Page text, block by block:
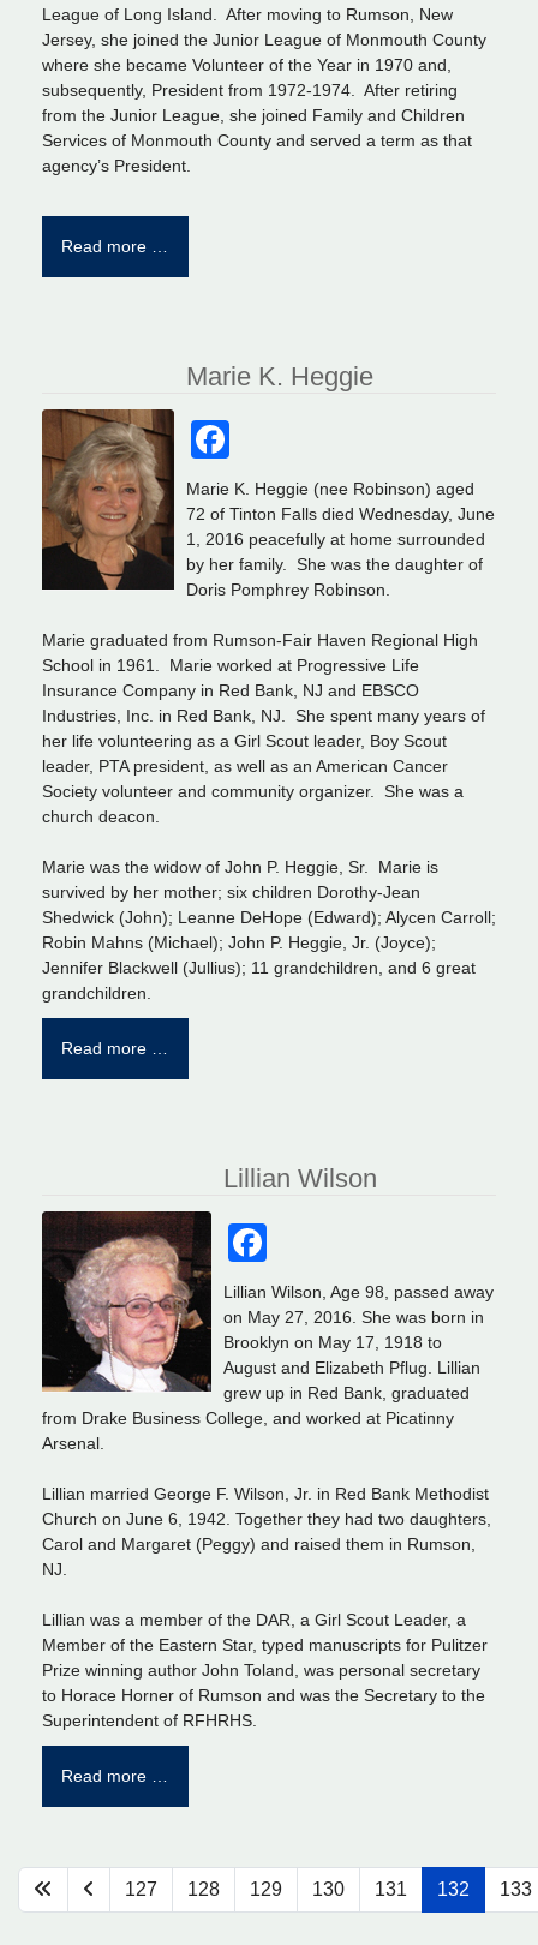
League of Long Island. After moving to Rumson, New
Jersey, she joined the Junior League of Monmouth County
where she became Volunteer of the Year in 1970 and,
subsequently, President from 1972-1974. After retiring
from the Junior League, she joined Family and Children
Services of Monmouth County and served a term as that
agency’s President.
Read more …
Marie K. Heggie
Marie K. Heggie (nee Robinson) aged
72 of Tinton Falls died Wednesday, June
1, 2016 peacefully at home surrounded
by her family. She was the daughter of
Doris Pomphrey Robinson.
Marie graduated from Rumson-Fair Haven Regional High
School in 1961. Marie worked at Progressive Life
Insurance Company in Red Bank, NJ and EBSCO
Industries, Inc. in Red Bank, NJ. She spent many years of
her life volunteering as a Girl Scout leader, Boy Scout
leader, PTA president, as well as an American Cancer
Society volunteer and community organizer. She was a
church deacon.
Marie was the widow of John P. Heggie, Sr. Marie is
survived by her mother; six children Dorothy-Jean
Shedwick (John); Leanne DeHope (Edward); Alycen Carroll;
Robin Mahns (Michael); John P. Heggie, Jr. (Joyce);
Jennifer Blackwell (Jullius); 11 grandchildren, and 6 great
grandchildren.
Read more …
Lillian Wilson
Lillian Wilson, Age 98, passed away
on May 27, 2016. She was born in
Brooklyn on May 17, 1918 to
August and Elizabeth Pflug. Lillian
grew up in Red Bank, graduated
from Drake Business College, and worked at Picatinny
Arsenal.
Lillian married George F. Wilson, Jr. in Red Bank Methodist
Church on June 6, 1942. Together they had two daughters,
Carol and Margaret (Peggy) and raised them in Rumson,
NJ.
Lillian was a member of the DAR, a Girl Scout Leader, a
Member of the Eastern Star, typed manuscripts for Pulitzer
Prize winning author John Toland, was personal secretary
to Horace Horner of Rumson and was the Secretary to the
Superintendent of RFHRHS.
Read more …
127 128 129 130 131 132 133